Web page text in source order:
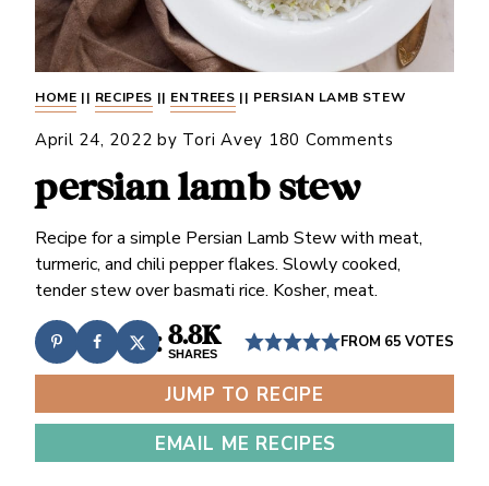
HOME || RECIPES || ENTREES || PERSIAN LAMB STEW
April 24, 2022 by Tori Avey 180 Comments
persian lamb stew
Recipe for a simple Persian Lamb Stew with meat,
turmeric, and chili pepper flakes. Slowly cooked,
tender stew over basmati rice. Kosher, meat.
8.8K
SHARES
FROM 65 VOTES
JUMP TO RECIPE
EMAIL ME RECIPES